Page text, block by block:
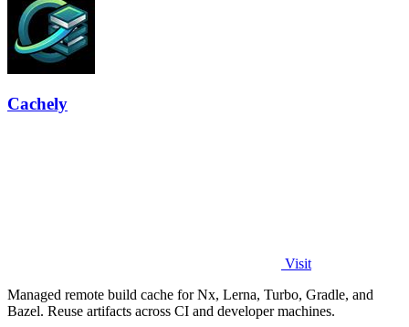
Cachely
Visit
Managed remote build cache for Nx, Lerna, Turbo, Gradle, and
Bazel. Reuse artifacts across CI and developer machines.